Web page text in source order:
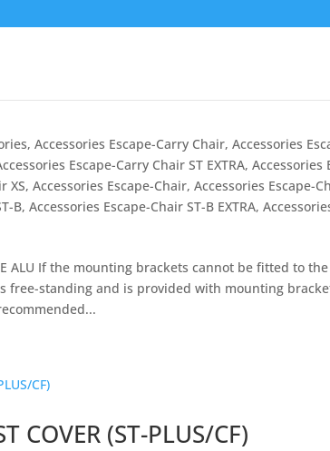
,Accessories Escape-Carry Chair,Accessories
Escape-Carry Chair ST EXTRA,Accessories
XS,Accessories Escape-Chair,Accessories Escape-
B,Accessories Escape-Chair ST-B EXTRA,
ALU If the mounting brackets cannot be fitted to
free-standing and is provided with mounting
COVER (ST-PLUS/CF)